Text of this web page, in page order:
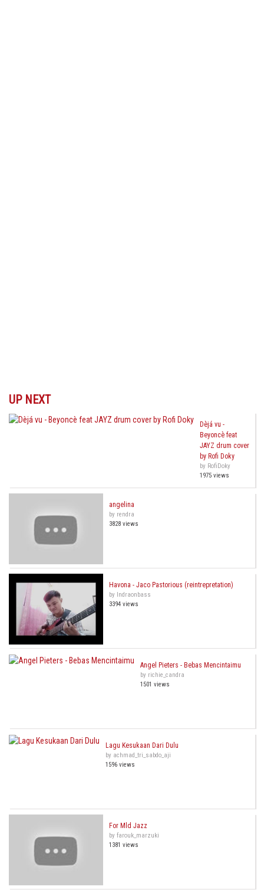
UP NEXT
Dèjá vu -
Beyoncè feat
JAYZ drum cover
by Rofi Doky
by RofiDoky
1975 views
angelina
by rendra
3828 views
Havona - Jaco Pastorious (reintrepretation)
by Indraonbass
3394 views
Angel Pieters - Bebas Mencintaimu
by richie_candra
1501 views
Lagu Kesukaan Dari Dulu
by achmad_tri_sabdo_aji
1596 views
For Mld Jazz
by farouk_marzuki
1381 views